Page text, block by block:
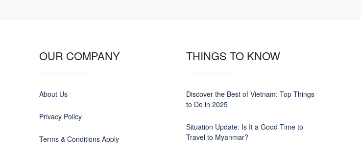
OUR COMPANY
About Us
Privacy Policy
Terms & Conditions Apply
THINGS TO KNOW
Discover the Best of Vietnam: Top Things
to Do in 2025
Situation Update: Is It a Good Time to
Travel to Myanmar?